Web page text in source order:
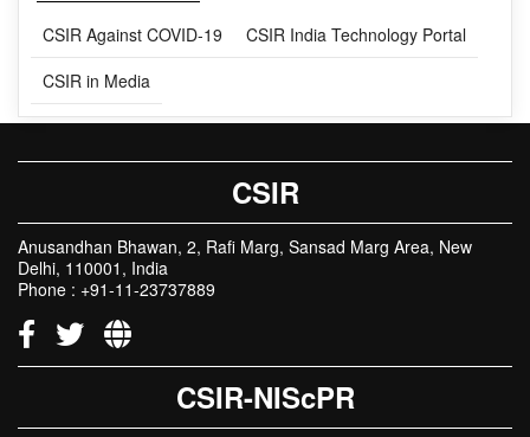
CSIR Against COVID-19
CSIR India Technology Portal
CSIR in Media
CSIR
Anusandhan Bhawan, 2, Rafi Marg, Sansad Marg Area, New
Delhi, 110001, India
Phone : +91-11-23737889
CSIR-NIScPR